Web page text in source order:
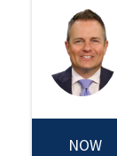
NOW